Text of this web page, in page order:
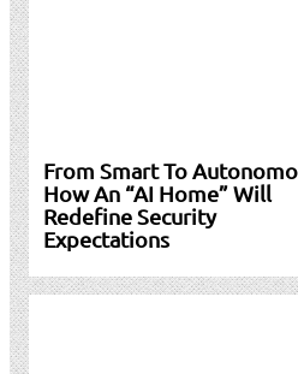
From Smart To
How An “AI Home” Will
Redefine Security
Expectations